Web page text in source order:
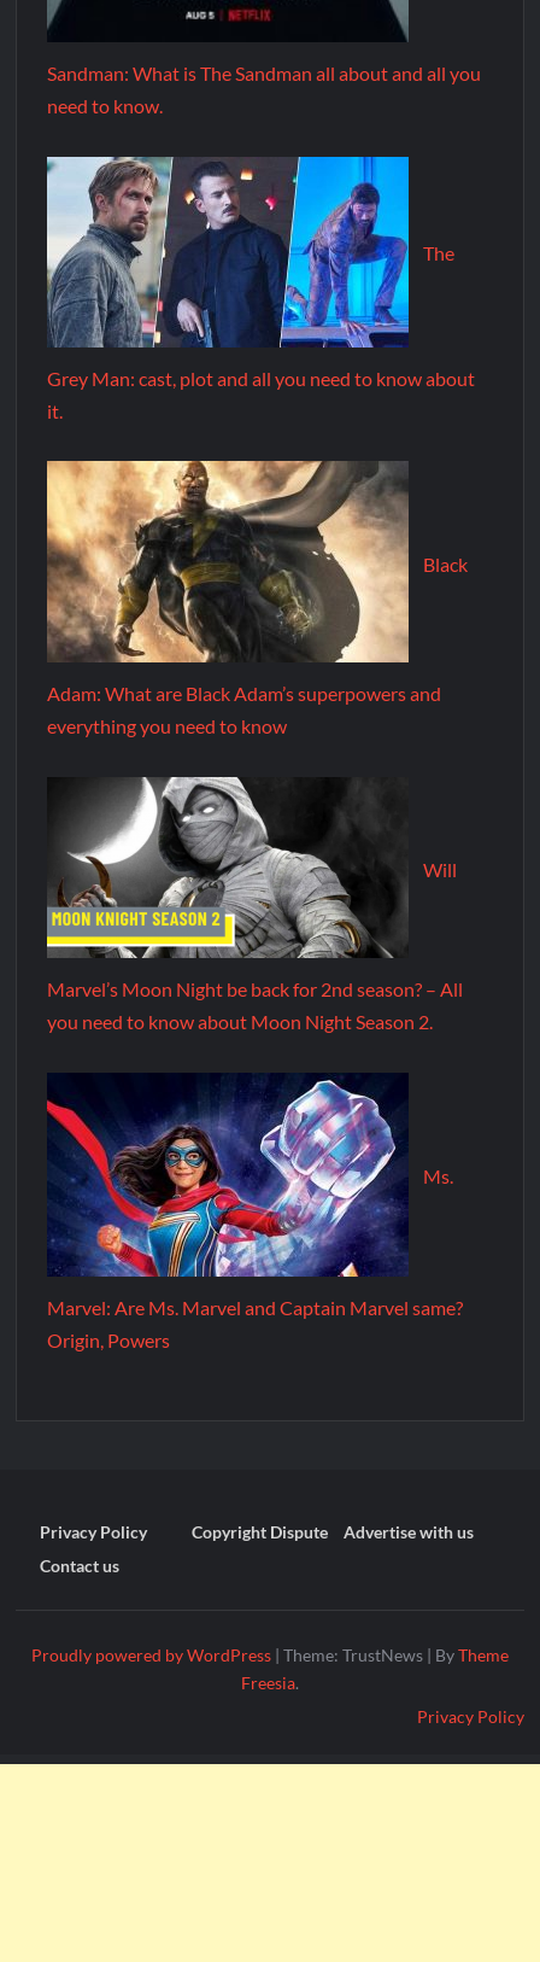
Sandman: What is The Sandman all about and all you
need to know.
The
Grey Man: cast, plot and all you need to know about
it.
Black
Adam: What are Black Adam’s superpowers and
everything you need to know
Will
Marvel’s Moon Night be back for 2nd season? – All
you need to know about Moon Night Season 2.
Ms.
Marvel: Are Ms. Marvel and Captain Marvel same?
Origin, Powers
Privacy Policy Copyright Dispute
Advertise with us
Contact us
Proudly powered by WordPress | Theme: TrustNews | ByTheme
Freesia.
Privacy Policy